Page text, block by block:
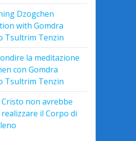
Dzogchen
with Gomdra
Tsultrim Tenzin
la meditazione
con Gomdra
Tsultrim Tenzin
Cristo non avrebbe
il Corpo di